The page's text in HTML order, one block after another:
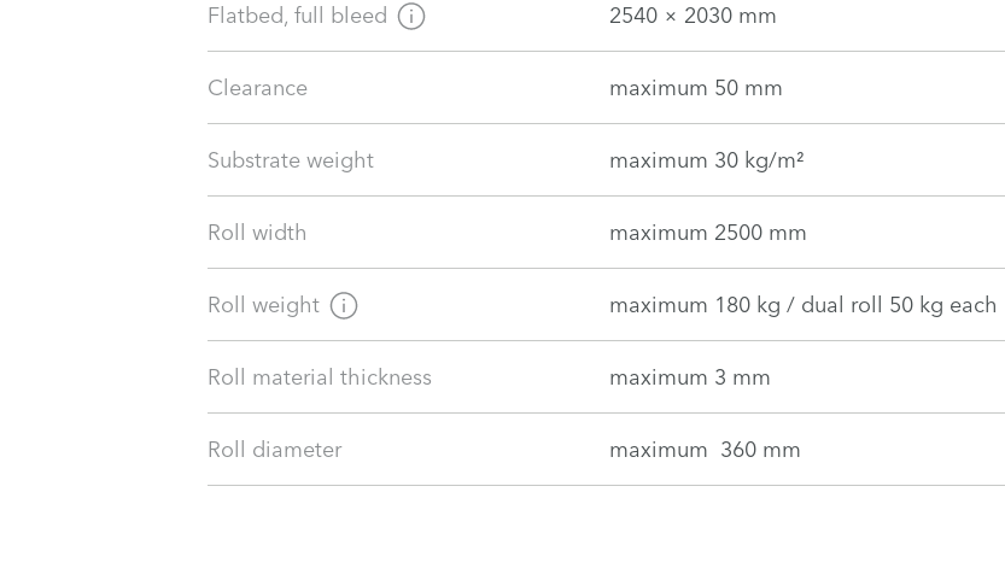
Flatbed, full bleed 2540 × 2030 mm
Clearance maximum 50 mm
Substrate weight maximum 30 kg/m²
Roll width maximum 2500 mm
Roll weight maximum 180 kg / dual roll 50 kg each
Roll material thickness maximum 3 mm
Roll diameter maximum 360 mm